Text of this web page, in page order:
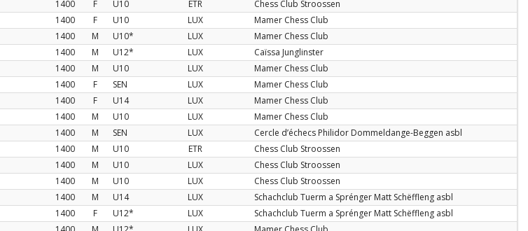
1400 F U10 ETR
Chess Club Stroossen
1400 F U10 LUX
Mamer Chess Club
1400 M U10* LUX
Mamer Chess Club
1400 M U12* LUX
Caïssa Junglinster
1400 M U10 LUX
Mamer Chess Club
1400 F SEN LUX
Mamer Chess Club
1400 F U14 LUX
Mamer Chess Club
1400 M U10 LUX
Mamer Chess Club
1400 M SEN LUX
Cercle d’échecs Philidor Dommeldange-Beggen asbl
1400 M U10 ETR
Chess Club Stroossen
1400 M U10 LUX
Chess Club Stroossen
1400 M U10 LUX
Chess Club Stroossen
1400 M U14 LUX
Schachclub Tuerm a Sprénger Matt Schëffleng asbl
1400 F U12* LUX
Schachclub Tuerm a Sprénger Matt Schëffleng asbl